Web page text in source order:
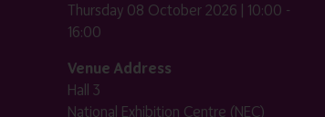
Thursday 08 October 2026 | 10:00 -
16:00
Venue Address
Hall 3
National Exhibition Centre (NEC)